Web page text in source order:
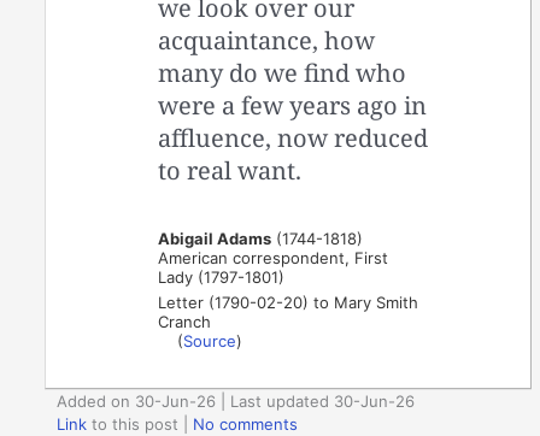
we look over our
acquaintance, how
many do we find who
were a few years ago in
affluence, now reduced
to real want.
Abigail Adams (1744-1818)
American correspondent, First
Lady (1797-1801)
Letter (1790-02-20) to Mary Smith
Cranch
(Source)
Added on 30-Jun-26 | Last updated 30-Jun-26
Link to this post
No comments